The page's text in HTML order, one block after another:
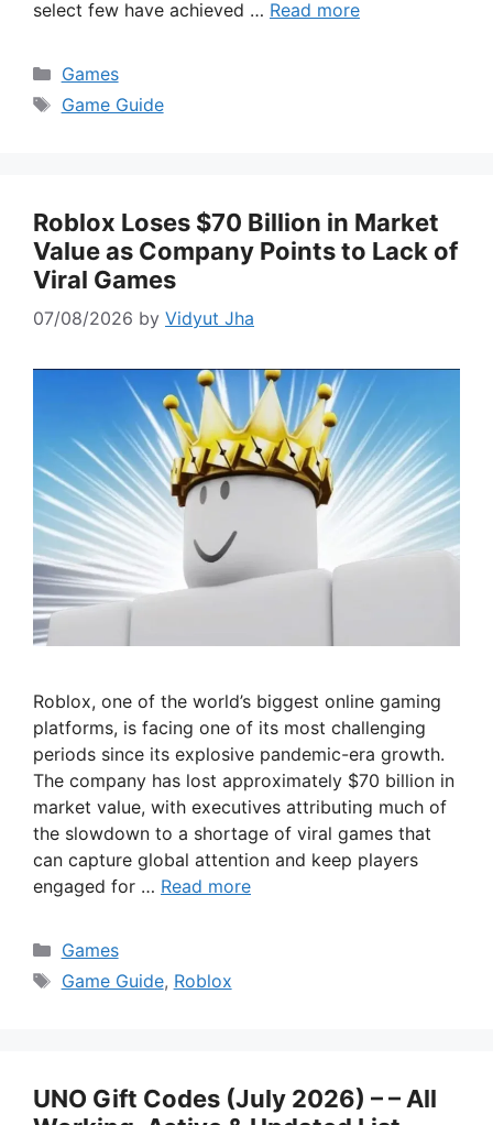
select few have achieved … Read more
Categories
Games
Tags
Game Guide
Roblox Loses $70 Billion in Market
Value as Company Points to Lack of
Viral Games
07/08/2026 by Vidyut Jha
Roblox, one of the world’s biggest online gaming
platforms, is facing one of its most challenging
periods since its explosive pandemic-era growth.
The company has lost approximately $70 billion in
market value, with executives attributing much of
the slowdown to a shortage of viral games that
can capture global attention and keep players
engaged for … Read more
Categories
Games
Tags
Game Guide, Roblox
UNO Gift Codes (July 2026) – – All